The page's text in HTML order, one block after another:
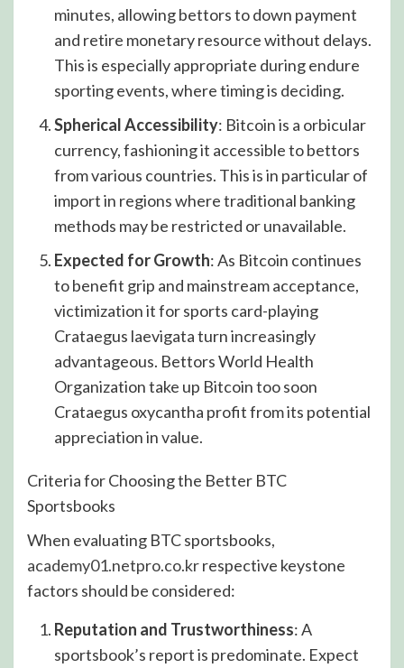
minutes, allowing bettors to down payment
and retire monetary resource without delays.
This is especially appropriate during endure
sporting events, where timing is deciding.
Spherical Accessibility: Bitcoin is a orbicular
currency, fashioning it accessible to bettors
from various countries. This is in particular of
import in regions where traditional banking
methods may be restricted or unavailable.
Expected for Growth: As Bitcoin continues
to benefit grip and mainstream acceptance,
victimization it for sports card-playing
Crataegus laevigata turn increasingly
advantageous. Bettors World Health
Organization take up Bitcoin too soon
Crataegus oxycantha profit from its potential
appreciation in value.
Criteria for Choosing the Better BTC
Sportsbooks
When evaluating BTC sportsbooks,
academy01.netpro.co.krrespective keystone
factors should be considered:
Reputation and Trustworthiness: A
sportsbook’s report is predominate. Expect